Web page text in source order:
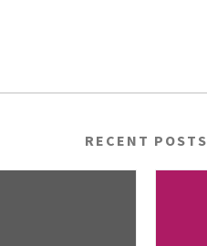
RECENT POSTS